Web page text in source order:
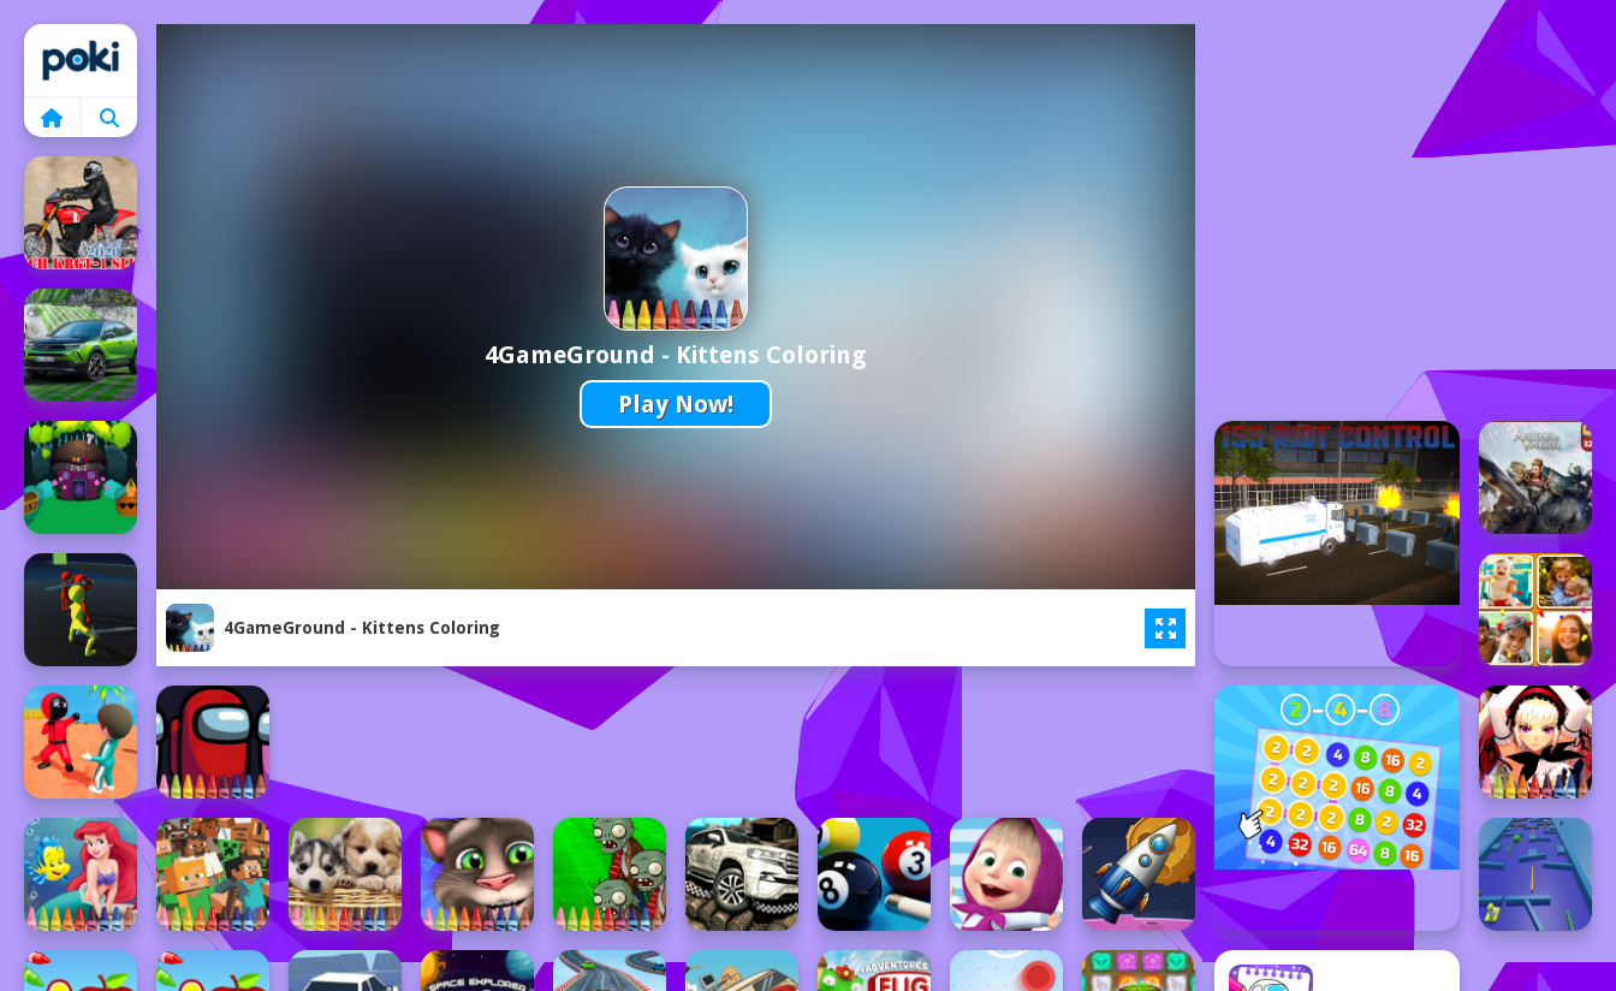
4GameGround - Kittens Coloring
Play Now!
4GameGround - Kittens Coloring